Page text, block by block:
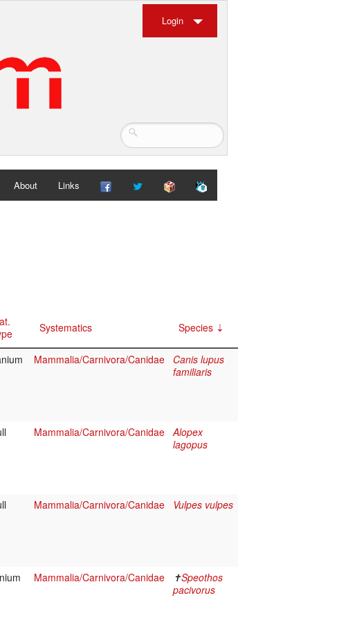
Login
About Links
Systematics Species
Mammalia/Carnivora/Canidae
Canis lupus
familiaris
Mammalia/Carnivora/Canidae Alopex
lagopus
Mammalia/Carnivora/Canidae Vulpes vulpes
Mammalia/Carnivora/Canidae ✝Speothos
pacivorus